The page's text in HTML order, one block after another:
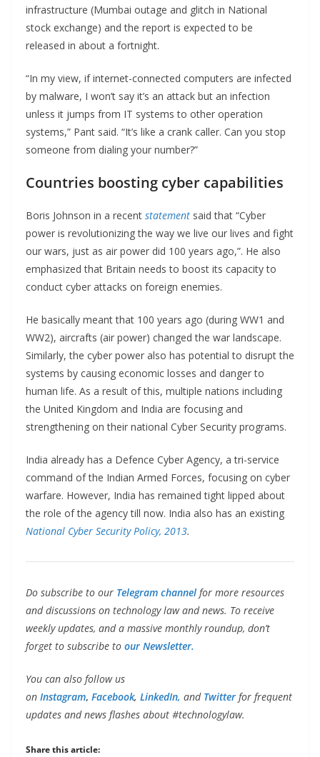
infrastructure (Mumbai outage and glitch in National
stock exchange) and the report is expected to be
released in about a fortnight.
“In my view, if internet-connected computers are infected
by malware, I won’t say it’s an attack but an infection
unless it jumps from IT systems to other operation
systems,” Pant said. “It’s like a crank caller. Can you stop
someone from dialing your number?”
Countries boosting cyber capabilities
Boris Johnson in a recent statement said that “Cyber
power is revolutionizing the way we live our lives and fight
our wars, just as air power did 100 years ago,”. He also
emphasized that Britain needs to boost its capacity to
conduct cyber attacks on foreign enemies.
He basically meant that 100 years ago (during WW1 and
WW2), aircrafts (air power) changed the war landscape.
Similarly, the cyber power also has potential to disrupt the
systems by causing economic losses and danger to
human life. As a result of this, multiple nations including
the United Kingdom and India are focusing and
strengthening on their national Cyber Security programs.
India already has a Defence Cyber Agency, a tri-service
command of the Indian Armed Forces, focusing on cyber
warfare. However, India has remained tight lipped about
the role of the agency till now. India also has an existing
National Cyber Security Policy, 2013.
Do subscribe to our Telegram channel for more resources
and discussions on technology law and news. To receive
weekly updates, and a massive monthly roundup, don’t
forget to subscribe to our Newsletter.
You can also follow us
on Instagram, Facebook, LinkedIn, and Twitter for frequent
updates and news flashes about #technologylaw.
Share this article: